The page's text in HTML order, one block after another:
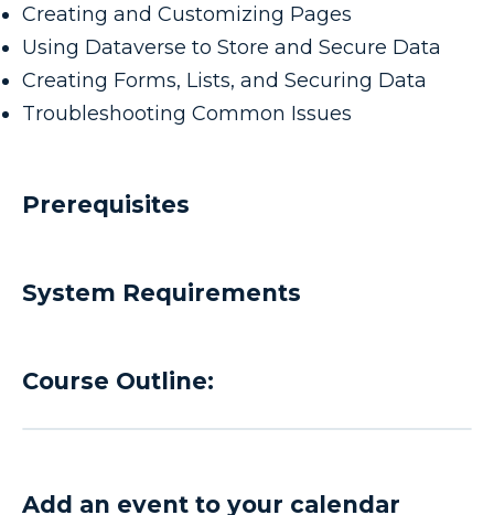
Creating and Customizing Pages
Using Dataverse to Store and Secure Data
Creating Forms, Lists, and Securing Data
Troubleshooting Common Issues
Prerequisites
System Requirements
Course Outline:
Add an event to your calendar